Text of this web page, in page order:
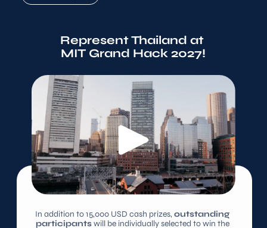
In addition to 15,000 USD cash prizes, outstanding
participants
will be individually selected to win the
Represent Thailand at
MIT Grand Hack 2027!